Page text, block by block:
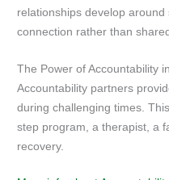
relationships develop
connection rather than
The Power of Accountability
Accountability partners
during challenging times.
step program, a therapist, a
recovery.